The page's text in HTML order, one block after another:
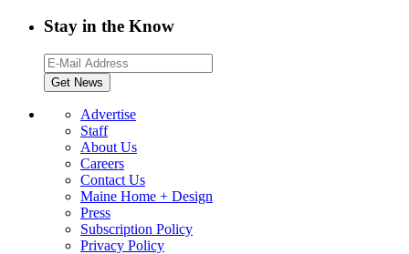
Stay in the Know
Advertise
Staff
About Us
Careers
Contact Us
Maine Home + Design
Press
Subscription Policy
Privacy Policy